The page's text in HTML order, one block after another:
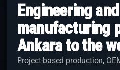
Engineering and
manufacturing
Ankara to the
Project-based production,